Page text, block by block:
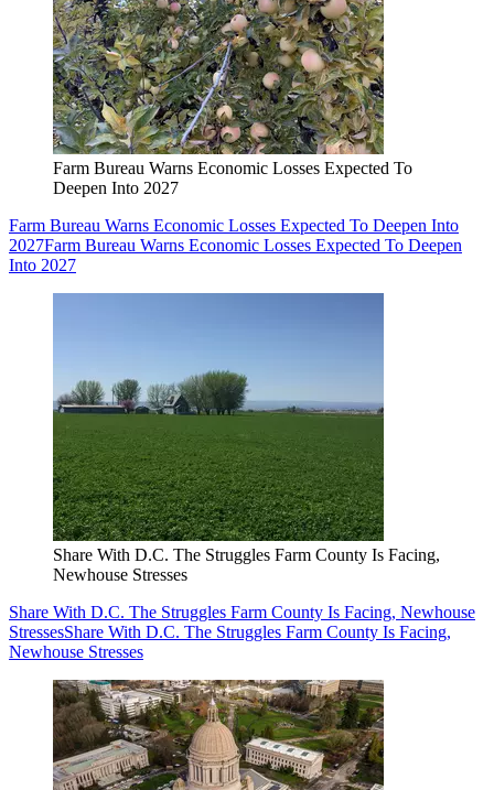
Farm Bureau Warns Economic Losses Expected To
Deepen Into 2027
Farm Bureau Warns Economic Losses Expected To Deepen Into
2027Farm Bureau Warns Economic Losses Expected To Deepen
Into 2027
Share With D.C. The Struggles Farm County Is Facing,
Newhouse Stresses
Share With D.C. The Struggles Farm County Is Facing, Newhouse
StressesShare With D.C. The Struggles Farm County Is Facing,
Newhouse Stresses